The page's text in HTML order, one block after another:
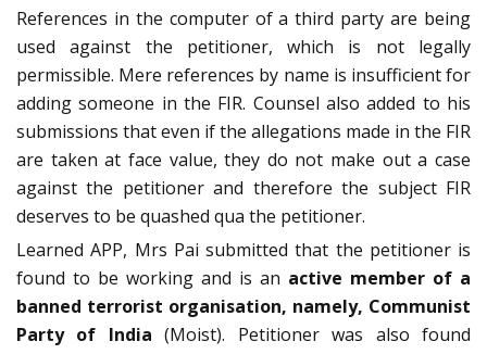
References in the computer of a third party are being
used against the petitioner, which is not legally
permissible. Mere references by name is insufficient for
adding someone in the FIR. Counsel also added to his
submissions that even if the allegations made in the FIR
are taken at face value, they do not make out a case
against the petitioner and therefore the subject FIR
deserves to be quashed qua the petitioner.
Learned APP, Mrs Pai submitted that the petitioner is
found to be working and is an active member of a
banned terrorist organisation, namely, Communist
Party of India (Moist). Petitioner was also found